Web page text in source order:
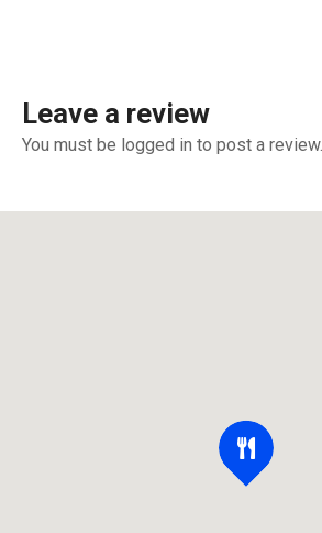
Leave a review
You must be logged in to post a review.